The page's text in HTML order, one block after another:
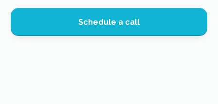
Schedule a call